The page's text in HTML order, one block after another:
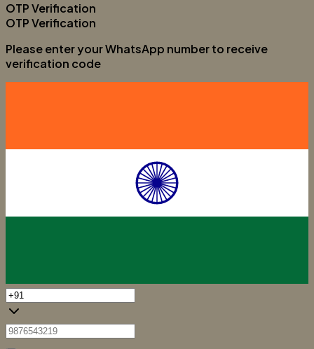
OTP Verification
OTP Verification
Please enter your WhatsApp number to receive
verification code